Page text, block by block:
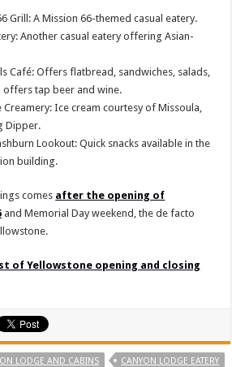
Grill: A Mission 66-themed casual eatery.
Another casual eatery offering Asian-
Café: Offers flatbread, sandwiches, salads,
offers tap beer and wine.
Creamery: Ice cream courtesy of Missoula,
Dipper.
Lookout: Quick snacks available in the
building.
comes after the opening of
and Memorial Day weekend, the de facto
of Yellowstone opening and closing
LODGE AND CABINS
CANYON LODGE EATERY